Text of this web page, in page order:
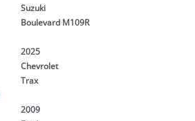
Suzuki
Boulevard M109R
2025
Chevrolet
Trax
2009